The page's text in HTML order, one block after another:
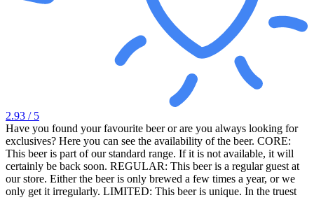
2.93 / 5
Have you found your favourite beer or are you always looking for
exclusives? Here you can see the availability of the beer. CORE:
This beer is part of our standard range. If it is not available, it will
certainly be back soon. REGULAR: This beer is a regular guest at
our store. Either the beer is only brewed a few times a year, or we
only get it irregularly. LIMITED: This beer is unique. In the truest